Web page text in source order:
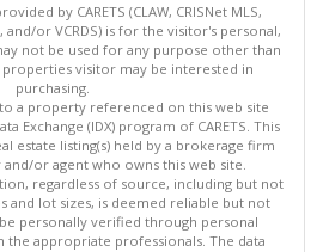
by CARETS (CLAW, CRISNet MLS,
and/or VCRDS) is for the visitor's personal,
not be used for any purpose other than
visitor may be interested in
purchasing.
a property referenced on this web site
Exchange (IDX) program of CARETS. This
estate listing(s) held by a brokerage firm
or agent who owns this web site.
regardless of source, including but not
and lot sizes, is deemed reliable but not
personally verified through personal
the appropriate professionals. The data